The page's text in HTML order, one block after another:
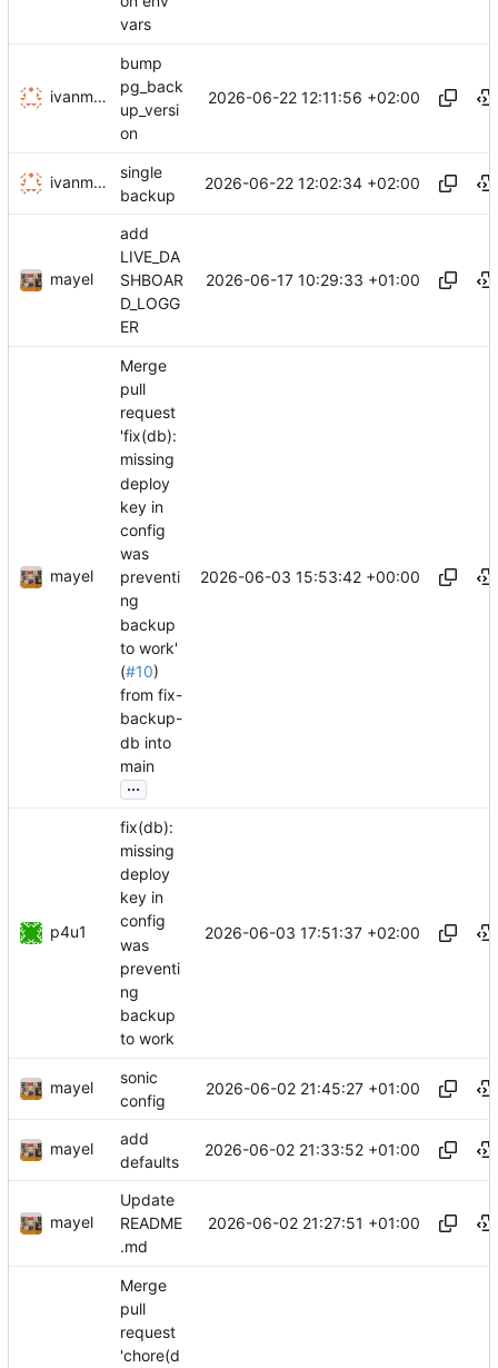
vars
ivanminutillo
bump
pg_back
up_versi
on
2026-06-22 12:11:56 +02:00
ivanminutillo
single
backup
2026-06-22 12:02:34 +02:00
mayel
add
LIVE_DA
SHBOAR
D_LOGG
ER
2026-06-17 10:29:33 +01:00
mayel
Merge
pull
request
'fix(db):
missing
deploy
key in
config
was
preventi
ng
backup
to work'
(#10)
from fix-
backup-
db into
main
...
2026-06-03 15:53:42 +00:00
p4u1
fix(db):
missing
deploy
key in
config
was
preventi
ng
backup
to work
2026-06-03 17:51:37 +02:00
mayel
sonic
config
2026-06-02 21:45:27 +01:00
mayel
add
defaults
2026-06-02 21:33:52 +01:00
mayel
Update
README
.md
2026-06-02 21:27:51 +01:00
Merge
pull
request
'chore(d